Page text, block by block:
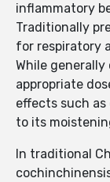
inflammatory
Traditionally
for respiratory
While
appropriate
effects such
to its
In traditional